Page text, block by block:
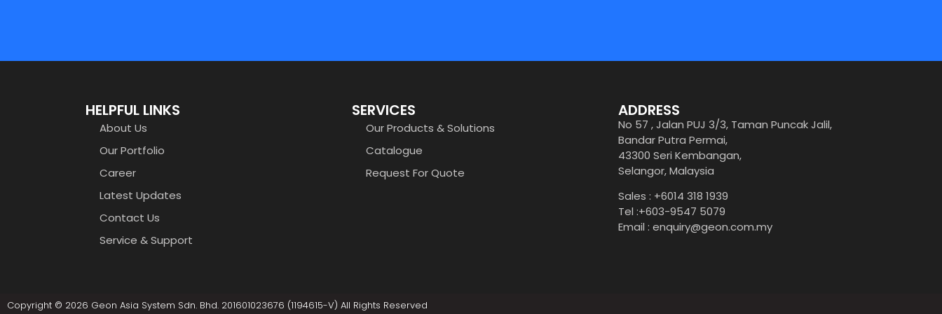
HELPFUL LINKS
About Us
Our Portfolio
Career
Latest Updates
Contact Us
Service & Support
SERVICES
Our Products & Solutions
Catalogue
Request For Quote
ADDRESS
No 57 , Jalan PUJ 3/3, Taman Puncak Jalil,
Bandar Putra Permai,
43300 Seri Kembangan,
Selangor, Malaysia
Sales : +6014 318 1939
Tel :+603-9547 5079
Email : enquiry@geon.com.my
Copyright © 2026 Geon Asia System Sdn. Bhd. 201601023676 (1194615-V) All Rights Reserved